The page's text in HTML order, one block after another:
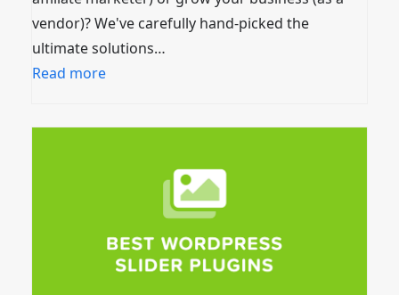
vendor)? We've carefully hand-picked the
ultimate solutions…
Read more